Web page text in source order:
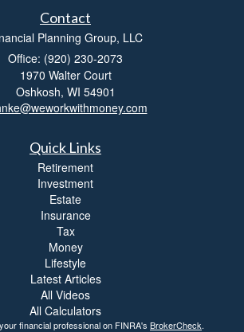
Contact
Planning Group, LLC
Office: (920) 230-2073
1970 Walter Court
Oshkosh, WI 54901
Quick Links
Retirement
Investment
Estate
Insurance
Tax
Money
Lifestyle
Latest Articles
All Videos
All Calculators
financial professional on FINRA's BrokerCheck.